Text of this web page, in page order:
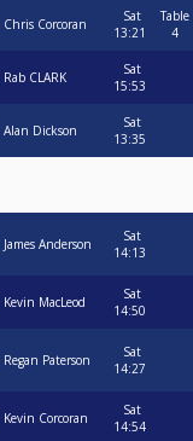
Chris Corcoran
Sat
13:21
Table
4
Rab CLARK
Sat
15:53
Alan Dickson
Sat
13:35
James Anderson
Sat
14:13
Kevin MacLeod
Sat
14:50
Regan Paterson
Sat
14:27
Kevin Corcoran
Sat
14:54